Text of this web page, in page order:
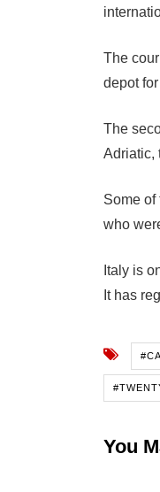
The
depot
The
Adriatic,
Some
who
Italy is
It has
You